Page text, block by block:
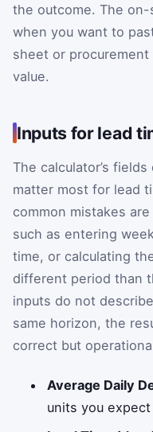
the outcome. The
when you want to
sheet or
value.
Inputs for lead
The calculator’s
matter most for lead
common mistakes
such as entering
time, or calculating
different period than
inputs do not
same horizon, the
correct but
Average Daily
units you